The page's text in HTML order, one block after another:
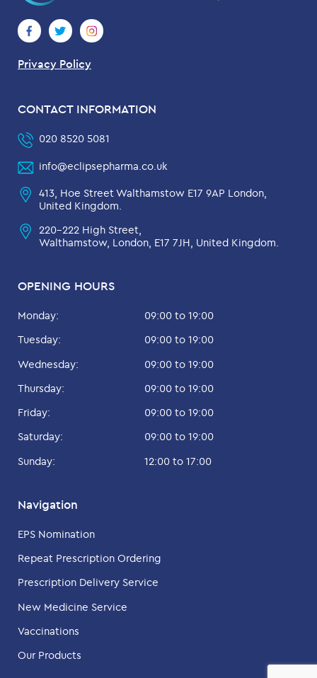
Privacy Policy
OPENING HOURS
Monday:
09:00 to 19:00
Tuesday:
09:00 to 19:00
Wednesday:
09:00 to 19:00
Thursday:
09:00 to 19:00
Friday:
09:00 to 19:00
Saturday:
09:00 to 19:00
Sunday:
12:00 to 17:00
Navigation
EPS Nomination
Repeat Prescription Ordering
Prescription Delivery Service
New Medicine Service
Vaccinations
Our Products
CONTACT INFORMATION
020 8520 5081
info@eclipsepharma.co.uk
413, Hoe Street Walthamstow E17 9AP London,
United Kingdom.
220-222 High Street,
Walthamstow, London, E17 7JH, United Kingdom.